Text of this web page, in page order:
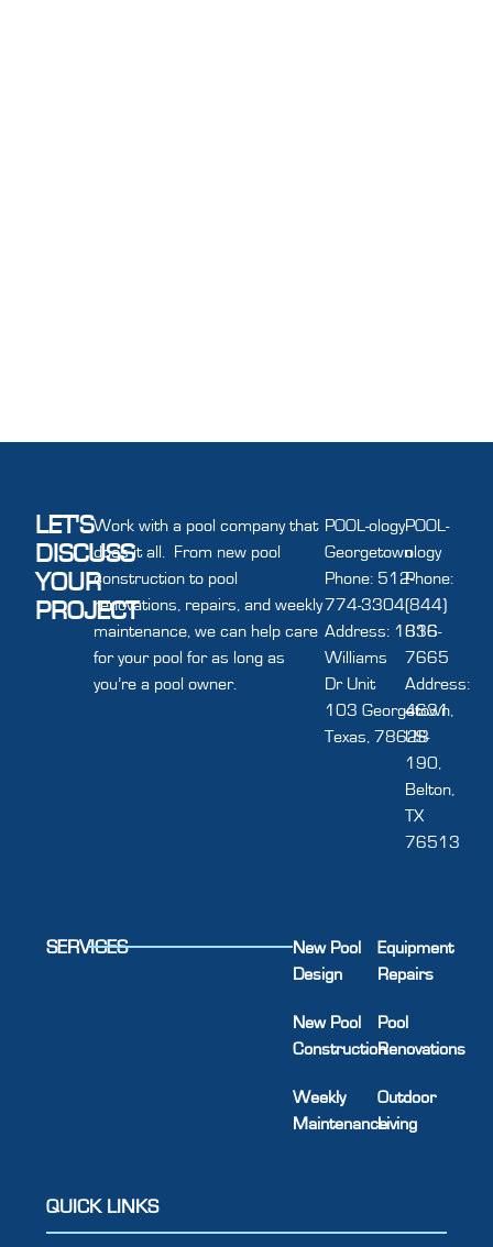
LET'S
DISCUSS
YOUR
PROJECT
Work with a pool company that
does it all. From new pool
construction to pool
renovations, repairs, and weekly
maintenance, we can help care
for your pool for as long as
you’re a pool owner.
POOL-ology
Georgetown
Phone: 512-
774-3304
Address: 1616
Williams
Dr Unit
103 Georgetown,
Texas, 78628
POOL-
ology
Phone:
(844)
336-
7665
Address:
4631
US-
190,
Belton,
TX
76513
SERVICES
New Pool
Design
New Pool
Construction
Weekly
Maintenance
Equipment
Repairs
Pool
Renovations
Outdoor
Living
QUICK LINKS